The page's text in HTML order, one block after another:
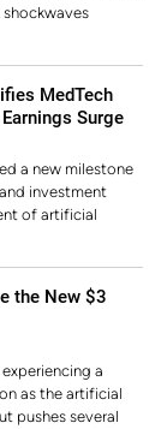
MedTech
Surge
a new milestone
investment
of artificial
the New $3
a
as the artificial
pushes several